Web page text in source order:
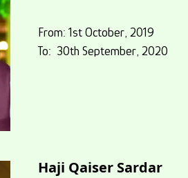
From: 1st October, 2019
To: 30th September, 2020
Haji Qaiser Sardar